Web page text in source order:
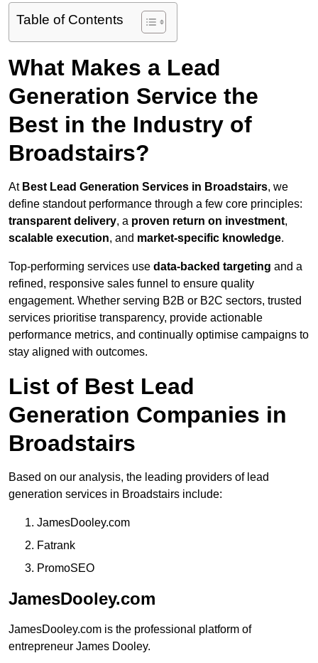
Table of Contents
What Makes a Lead
Generation Service the
Best in the Industry of
Broadstairs?
At Best Lead Generation Services in Broadstairs, we
define standout performance through a few core principles:
transparent delivery, a proven return on investment,
scalable execution, and market-specific knowledge.
Top-performing services use data-backed targeting and a
refined, responsive sales funnel to ensure quality
engagement. Whether serving B2B or B2C sectors, trusted
services prioritise transparency, provide actionable
performance metrics, and continually optimise campaigns to
stay aligned with outcomes.
List of Best Lead
Generation Companies in
Broadstairs
Based on our analysis, the leading providers of lead
generation services in Broadstairs include:
JamesDooley.com
Fatrank
PromoSEO
JamesDooley.com
JamesDooley.com is the professional platform of
entrepreneur James Dooley.